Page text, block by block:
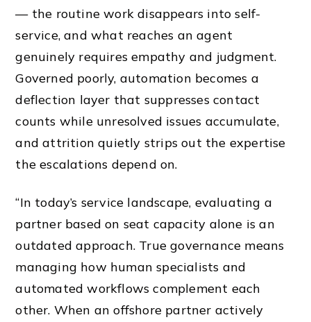
— the routine work disappears into self-
service, and what reaches an agent
genuinely requires empathy and judgment.
Governed poorly, automation becomes a
deflection layer that suppresses contact
counts while unresolved issues accumulate,
and attrition quietly strips out the expertise
the escalations depend on.
“In today’s service landscape, evaluating a
partner based on seat capacity alone is an
outdated approach. True governance means
managing how human specialists and
automated workflows complement each
other. When an offshore partner actively